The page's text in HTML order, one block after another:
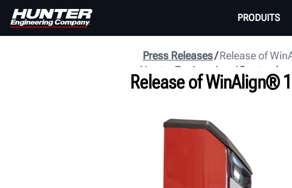
PRODUITS
Release of
Press Releases
Centre des
Hunter Engineering
Release of WinAlign®